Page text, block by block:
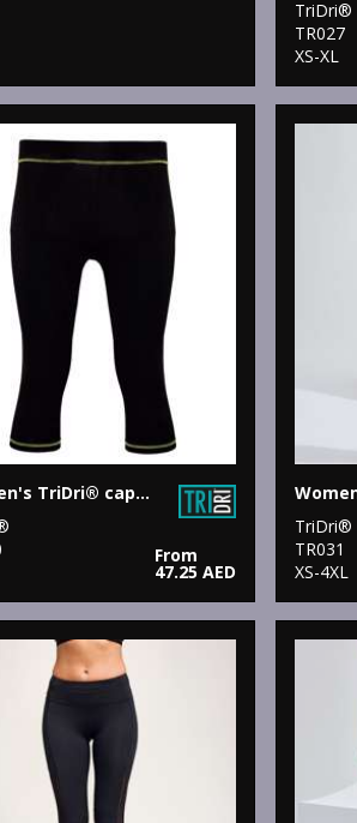
TriDri®
TR027
XS-XL
Women's TriDri® capri fitness leggings
From
47.25 AED
TriDri®
TR031
XS-4XL